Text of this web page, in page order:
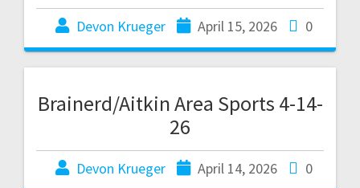
Devon Krueger April 15, 2026 0
Brainerd/Aitkin Area Sports 4-14-
26
Devon Krueger April 14, 2026 0